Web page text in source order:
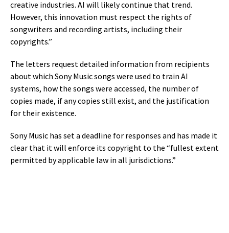
creative industries. AI will likely continue that trend.
However, this innovation must respect the rights of
songwriters and recording artists, including their
copyrights.”
The letters request detailed information from recipients
about which Sony Music songs were used to train AI
systems, how the songs were accessed, the number of
copies made, if any copies still exist, and the justification
for their existence.
Sony Music has set a deadline for responses and has made it
clear that it will enforce its copyright to the “fullest extent
permitted by applicable law in all jurisdictions.”